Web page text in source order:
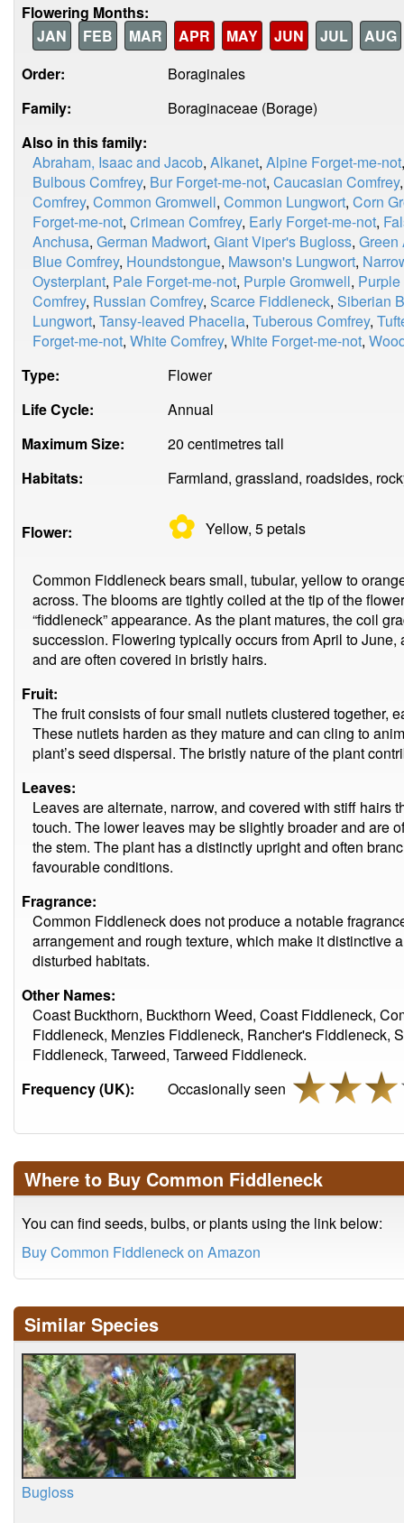
Flowering Months:
JAN
FEB MAR APR MAY JUN JUL
AUG
Order:
Boraginales
Family:
Boraginaceae (Borage)
Also in this family:
Abraham, Isaac and Jacob, Alkanet, Alpine Forget-me-not
Bulbous Comfrey, Bur Forget-me-not, Caucasian Comfrey
Comfrey, Common Gromwell, Common Lungwort, Corn
Forget-me-not, Crimean Comfrey, Early Forget-me-not,
Anchusa, German Madwort, Giant Viper's Bugloss, Green
Blue Comfrey, Houndstongue, Mawson's Lungwort,
Oysterplant, Pale Forget-me-not, Purple Gromwell,
Comfrey, Russian Comfrey, Scarce Fiddleneck, Siberian
Lungwort, Tansy-leaved Phacelia, Tuberous Comfrey,
Forget-me-not, White Comfrey, White Forget-me-not,
Type:
Flower
Life Cycle:
Annual
Maximum Size:
20 centimetres tall
Habitats:
Farmland, grassland, roadsides,
Flower: ✿ Yellow, 5petals
Common Fiddleneck bears small, tubular, yellow to
across. The blooms are tightly coiled at the tip of the
“fiddleneck” appearance. As the plant matures, the coil
succession. Flowering typically occurs from April to
and are often covered in bristly hairs.
Fruit:
The fruit consists of four small nutlets clustered together,
These nutlets harden as they mature and can cling to
plant’s seed dispersal. The bristly nature of the plant
Leaves:
Leaves are alternate, narrow, and covered with stiff hairs
touch. The lower leaves may be slightly broader and are
the stem. The plant has a distinctly upright and often
favourable conditions.
Fragrance:
Common Fiddleneck does not produce a notable
arrangement and rough texture, which make it distinctive
disturbed habitats.
Other Names:
Coast Buckthorn, Buckthorn Weed, Coast Fiddleneck,
Fiddleneck, Menzies Fiddleneck, Rancher's Fiddleneck,
Fiddleneck, Tarweed, Tarweed Fiddleneck.
Frequency (UK):
Occasionally seen
Where to Buy Common Fiddleneck
You can find seeds, bulbs, or plants using the link below:
Buy Common Fiddleneck on Amazon
Similar Species
Bugloss